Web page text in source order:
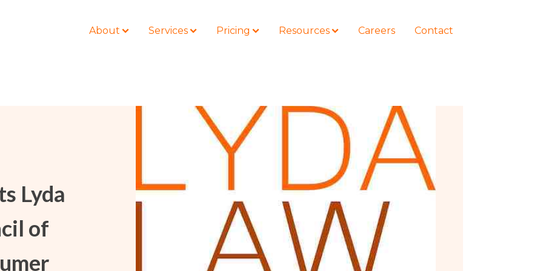
About Services Pricing Resources Careers Contact
Civil Litigation
Criminal Defense
Entertainment
For Individuals
Estate Planning
Lyda News
COURSES
How to Represent Yourself in Court
– and Win
Lyda
of